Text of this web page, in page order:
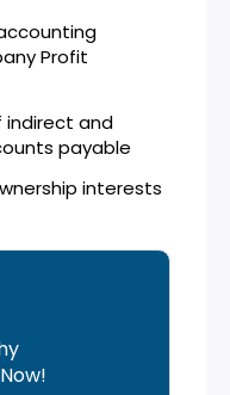
Profit
and
payable
interests